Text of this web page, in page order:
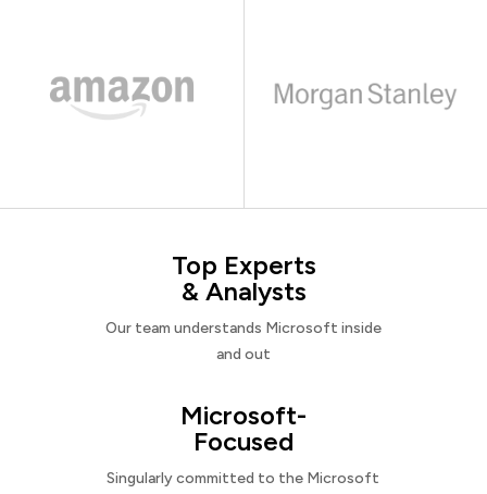
Top Experts
& Analysts
Our team understands Microsoft inside
and out
Microsoft-
Focused
Singularly committed to the Microsoft